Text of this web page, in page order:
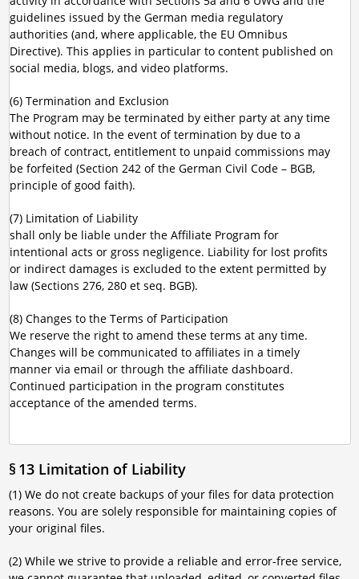
guidelines issued by the German media regulatory
authorities (and, where applicable, the EU Omnibus
Directive). This applies in particular to content published on
social media, blogs, and video platforms.
(6) Termination and Exclusion
The Program may be terminated by either party at any time
without notice. In the event of termination by due to a
breach of contract, entitlement to unpaid commissions may
be forfeited (Section 242 of the German Civil Code – BGB,
principle of good faith).
(7) Limitation of Liability
shall only be liable under the Affiliate Program for
intentional acts or gross negligence. Liability for lost profits
or indirect damages is excluded to the extent permitted by
law (Sections 276, 280 et seq. BGB).
(8) Changes to the Terms of Participation
We reserve the right to amend these terms at any time.
Changes will be communicated to affiliates in a timely
manner via email or through the affiliate dashboard.
Continued participation in the program constitutes
acceptance of the amended terms.
§ 13 Limitation of Liability
(1) We do not create backups of your files for data protection
reasons. You are solely responsible for maintaining copies of
your original files.
(2) While we strive to provide a reliable and error-free service,